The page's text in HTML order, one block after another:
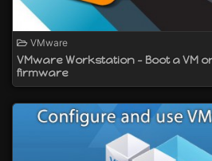
VMware
VMware Workstation - Boot a VM
firmware